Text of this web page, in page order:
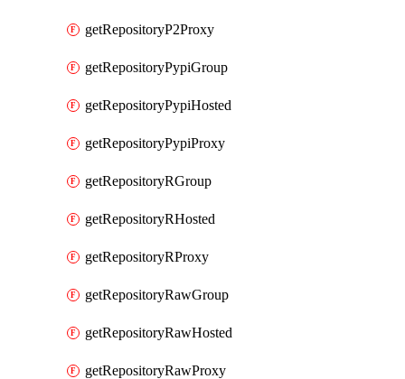
getRepositoryP2Proxy
getRepositoryPypiGroup
getRepositoryPypiHosted
getRepositoryPypiProxy
getRepositoryRGroup
getRepositoryRHosted
getRepositoryRProxy
getRepositoryRawGroup
getRepositoryRawHosted
getRepositoryRawProxy